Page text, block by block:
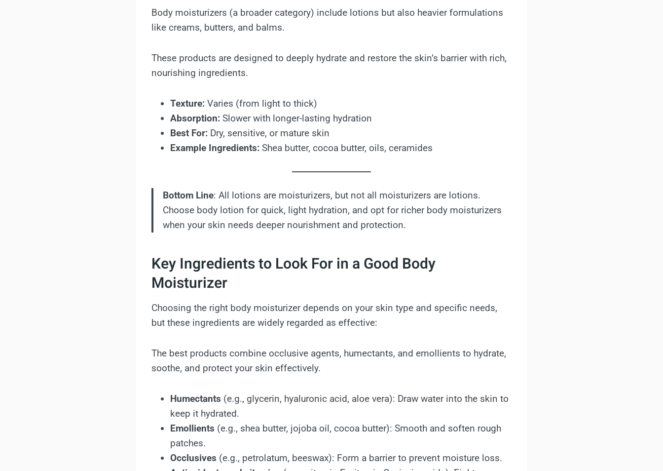
Body moisturizers (a broader category) include lotions but also heavier formulations
like creams, butters, and balms.
These products are designed to deeply hydrate and restore the skin’s barrier with rich,
nourishing ingredients.
Texture: Varies (from light to thick)
Absorption: Slower with longer-lasting hydration
Best For: Dry, sensitive, or mature skin
Example Ingredients: Shea butter, cocoa butter, oils, ceramides
Bottom Line: All lotions are moisturizers, but not all moisturizers are lotions.
Choose body lotion for quick, light hydration, and opt for richer body moisturizers
when your skin needs deeper nourishment and protection.
Key Ingredients to Look For in a Good Body
Moisturizer
Choosing the right body moisturizer depends on your skin type and specific needs,
but these ingredients are widely regarded as effective:
The best products combine occlusive agents, humectants, and emollients to hydrate,
soothe, and protect your skin effectively.
Humectants (e.g., glycerin, hyaluronic acid, aloe vera): Draw water into the skin to
keep it hydrated.
Emollients (e.g., shea butter, jojoba oil, cocoa butter): Smooth and soften rough
patches.
Occlusives (e.g., petrolatum, beeswax): Form a barrier to prevent moisture loss.